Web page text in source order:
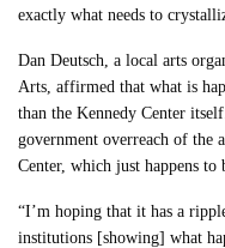
exactly what needs to
Dan Deutsch, a local arts
Arts, affirmed that what is
than the Kennedy Center
government overreach of the
Center, which just happens to
“I’m hoping that it has a
institutions [showing] what